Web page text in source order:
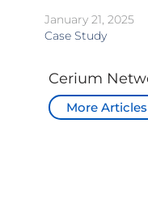
January 21, 2025
Case Study
Cerium
More Articles